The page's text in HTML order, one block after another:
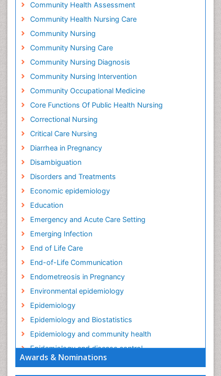
Awards & Nominations
Community Health Assessment
Community Health Nursing Care
Community Nursing
Community Nursing Care
Community Nursing Diagnosis
Community Nursing Intervention
Community Occupational Medicine
Core Functions Of Public Health Nursing
Correctional Nursing
Critical Care Nursing
Diarrhea in Pregnancy
Disambiguation
Disorders and Treatments
Economic epidemiology
Education
Emergency and Acute Care Setting
Emerging Infection
End of Life Care
End-of-Life Communication
Endometreosis in Pregnancy
Environmental epidemiology
Epidemiology
Epidemiology and Biostatistics
Epidemiology and community health
Epidemiology and disease control
Epidemiology and infection